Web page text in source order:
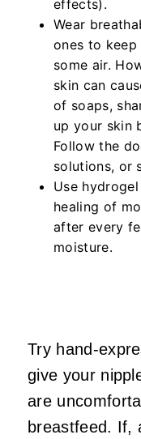
effects).
Wear
ones to
some air.
skin can
of soaps,
up your skin
Follow the
solutions, or
Use
healing of
after every
moisture.
Try hand-
give your
are
breastfeed. If,